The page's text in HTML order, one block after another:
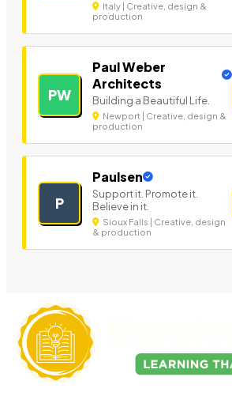
Italy | Creative, design &
production
PW
Paul Weber
Architects
Building a Beautiful Life.
Newport | Creative, design &
production
P
Paulsen
Support it. Promote it.
Believe in it.
Sioux Falls | Creative, design
& production